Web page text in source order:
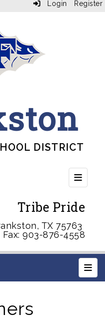
Login Register
DISTRICT
Top
Tribe Pride
TX 75763
903-876-4558